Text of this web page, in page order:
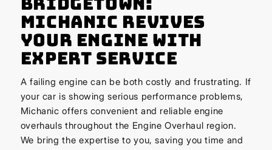
Michanic Revives
Your Engine with
Expert Service
A failing engine can be both costly and frustrating. If
your car is showing serious performance problems,
Michanic offers convenient and reliable engine
overhauls throughout the Engine Overhaul region.
We bring the expertise to you, saving you time and